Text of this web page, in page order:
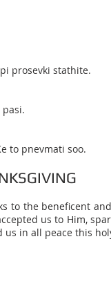
prosevki stathite.
pnevmati soo.
to the beneficent
us to Him,
us in all peace this